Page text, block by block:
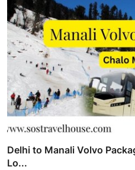
Delhi to Manali Volvo
Lo...